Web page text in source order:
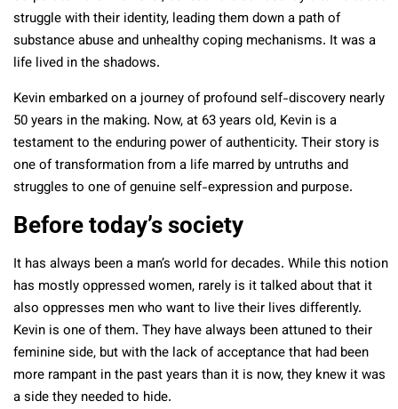
struggle with their identity, leading them down a path of
substance abuse and unhealthy coping mechanisms. It was a
life lived in the shadows.
Kevin embarked on a journey of profound self-discovery nearly
50 years in the making. Now, at 63 years old, Kevin is a
testament to the enduring power of authenticity. Their story is
one of transformation from a life marred by untruths and
struggles to one of genuine self-expression and purpose.
Before today’s society
It has always been a man’s world for decades. While this notion
has mostly oppressed women, rarely is it talked about that it
also oppresses men who want to live their lives differently.
Kevin is one of them. They have always been attuned to their
feminine side, but with the lack of acceptance that had been
more rampant in the past years than it is now, they knew it was
a side they needed to hide.